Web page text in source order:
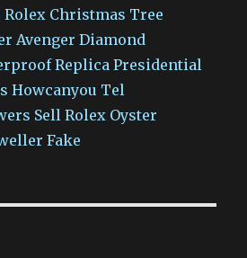
Rolex Christmas Tree
Avenger Diamond
Replica Presidential
Howcanyou Tel
Sell Rolex Oyster
Fake